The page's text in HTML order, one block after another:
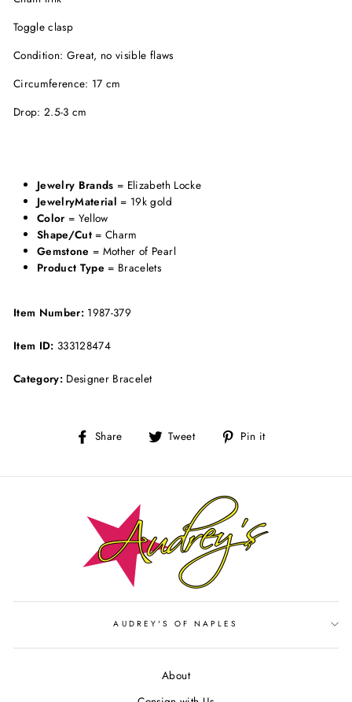
Toggle clasp
Condition: Great, no visible flaws
Circumference: 17 cm
Drop: 2.5-3 cm
Jewelry Brands = Elizabeth Locke
JewelryMaterial = 19k gold
Color = Yellow
Shape/Cut = Charm
Gemstone = Mother of Pearl
Product Type = Bracelets
Item Number: 1987-379
Item ID: 333128474
Category: Designer Bracelet
Share
Share Tweet
Tweet Pin it
AUDREY'S OF NAPLES
About